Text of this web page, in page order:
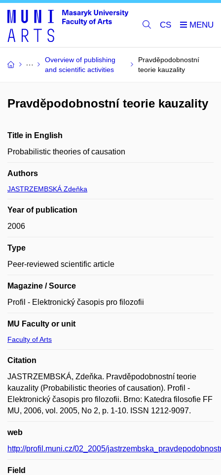
CS
Overview of publishing
and scientific activities
Pravděpodobnostní
teorie kauzality
Pravděpodobnostní teorie kauzality
Title in English
Probabilistic theories of causation
Authors
JASTRZEMBSKÁ Zdeňka
Year of publication
2006
Type
Peer-reviewed scientific article
Magazine / Source
Profil - Elektronický časopis pro filozofii
MU Faculty or unit
Faculty of Arts
Citation
JASTRZEMBSKÁ, Zdeňka. Pravděpodobnostní teorie
kauzality (Probabilistic theories of causation). Profil -
Elektronický časopis pro filozofii. Brno: Katedra filosofie FF
MU, 2006, vol. 2005, No 2, p. 1-10. ISSN 1212-9097.
web
http://profil.muni.cz/02_2005/
Field